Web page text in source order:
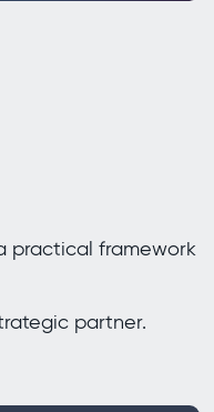
practical framework
partner.